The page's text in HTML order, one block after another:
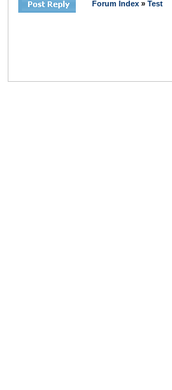
Forum Index » Test